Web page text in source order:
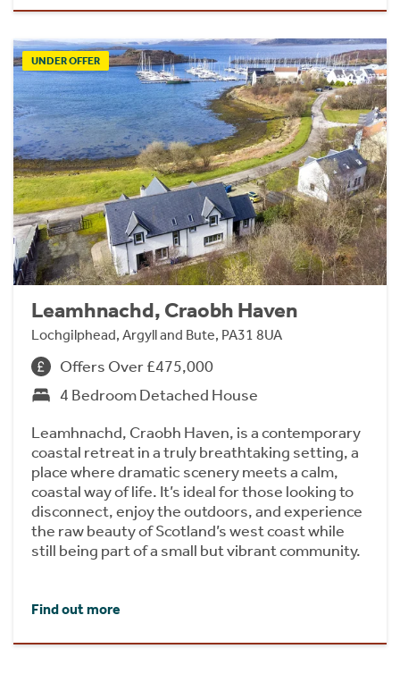
UNDER OFFER
Leamhnachd, Craobh Haven
Lochgilphead, Argyll and Bute, PA31 8UA
Offers Over £475,000
4 Bedroom Detached House
Leamhnachd, Craobh Haven, is a contemporary
coastal retreat in a truly breathtaking setting, a
place where dramatic scenery meets a calm,
coastal way of life. It’s ideal for those looking to
disconnect, enjoy the outdoors, and experience
the raw beauty of Scotland’s west coast while
still being part of a small but vibrant community.
Find out more